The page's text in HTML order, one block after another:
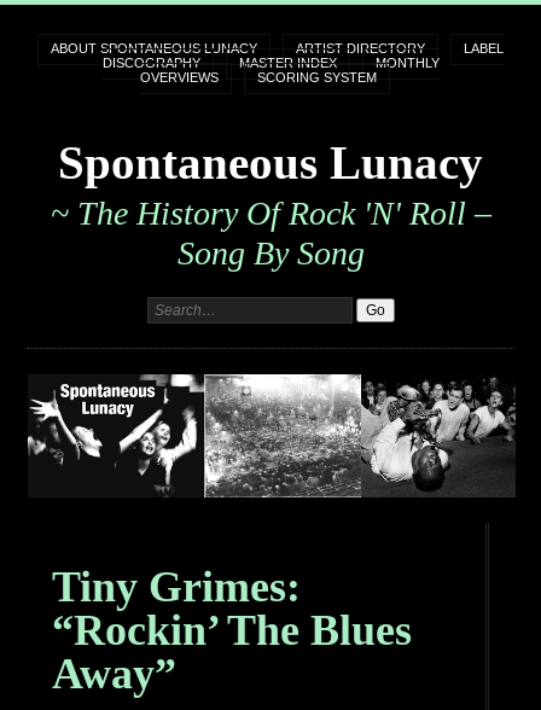
ABOUT SPONTANEOUS LUNACY ARTIST DIRECTORY
LABEL
DISCOGRAPHY
MASTER INDEX
MONTHLY
OVERVIEWS
SCORING SYSTEM
Spontaneous Lunacy
~ The History Of Rock 'n' Roll –
Song By Song
Tiny Grimes:
“Rockin’ The Blues
Away”